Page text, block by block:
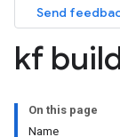
Send
kf
On this page
Name